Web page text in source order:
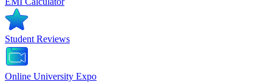
Student Reviews
Online University Expo